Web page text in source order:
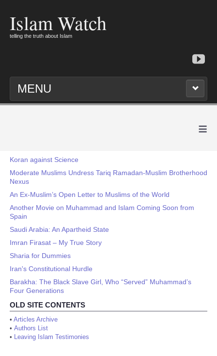
Islam Watch
telling the truth about Islam
MENU
≡
Koran against Science
Moderate Muslims Undress Tariq Ramadan-Muslim Brotherhood
Nexus
An Ex-Muslim’s Open Letter to Muslims of the World
Another Movie on Muhammad and Islam Coming Soon from
Spain
Saudi Arabia: An Apartheid State
Imran Firasat – My True Story
Sharia for Dummies
Iran's Constitutional Hurdle
Barakha: The Black Slave Girl, Who “Served” Muhammad’s
Four Generations
OLD SITE CONTENTS
• Articles Archive
• Authors List
• Leaving Islam Testimonies